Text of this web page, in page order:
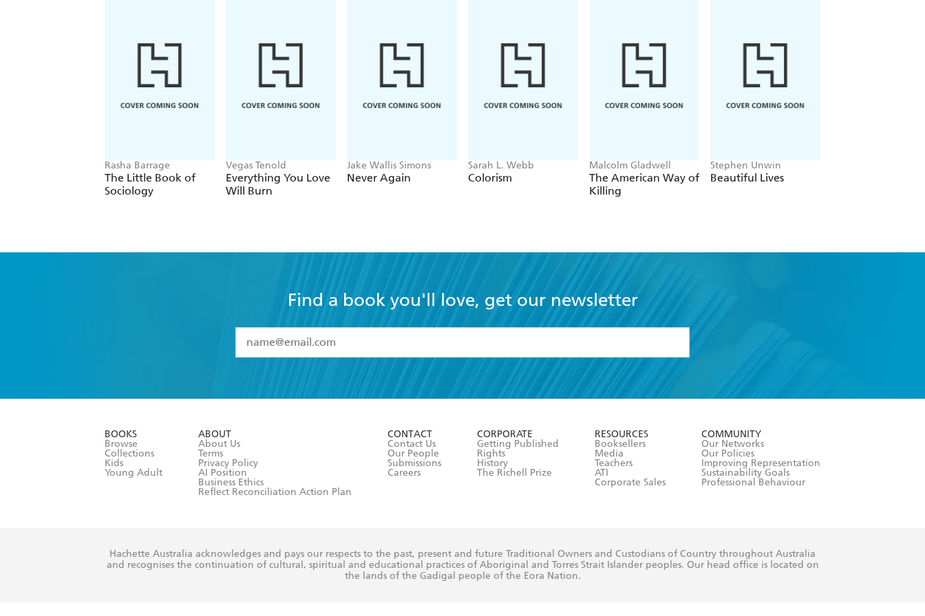
Rasha Barrage
The Little Book of
Sociology
Vegas Tenold
Everything You Love
Will Burn
Jake Wallis Simons
Never Again
Sarah L. Webb
Colorism
Malcolm Gladwell
The American Way of
Killing
Stephen Unwin
Beautiful Lives
Find a book you'll love, get our newsletter
I have read and accept the
Terms and Conditions
BOOKS
Browse
Collections
Kids
Young Adult
ABOUT
About Us
Terms
Privacy Policy
AI Position
Business Ethics
Reflect Reconciliation Action Plan
CONTACT
Contact Us
Our People
Submissions
Careers
CORPORATE
Getting Published
Rights
History
The Richell Prize
RESOURCES
Booksellers
Media
Teachers
ATI
Corporate Sales
COMMUNITY
Our Networks
Our Policies
Improving Representation
Sustainability Goals
Professional Behaviour
Hachette Australia acknowledges and pays our respects to the past, present and future Traditional Owners and Custodians of Country throughout Australia
and recognises the continuation of cultural, spiritual and educational practices of Aboriginal and Torres Strait Islander peoples. Our head office is located on
the lands of the Gadigal people of the Eora Nation.